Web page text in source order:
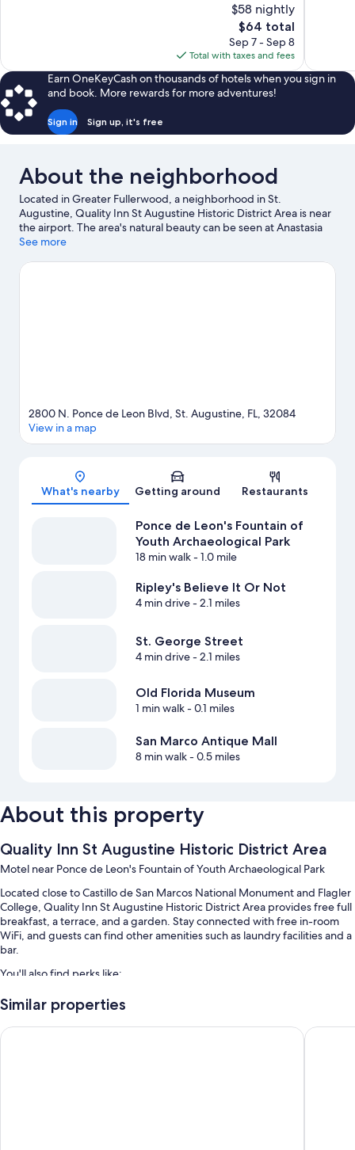
$58 nightly
The
price
is
$64
$64 total
Sep 7 - Sep 8
Total with taxes and fees
Earn OneKeyCash on thousands of hotels when you sign in
and book. More rewards for more adventures!
Sign in Sign up, it's free
About the neighborhood
Located in Greater Fullerwood, a neighborhood in St.
Augustine, Quality Inn St Augustine Historic District Area is near
the airport. The area's natural beauty can be seen at Anastasia
State Park and St. Augustine Beach, while Lightner Museum and
highlights. Ponce de Leon's Fountain of Youth Archaeological
See more
Map
2800 N. Ponce de Leon Blvd, St. Augustine, FL, 32084
View in a map
What's nearby Getting around Restaurants
Ponce de Leon's Fountain of
Youth Archaeological Park
18 min walk- 1.0 mile
Ripley's Believe It Or Not
4 min drive- 2.1 miles
St. George Street
4 min drive- 2.1 miles
Old Florida Museum
1 min walk- 0.1 miles
San Marco Antique Mall
8 min walk- 0.5 miles
About this property
Quality Inn St Augustine Historic District Area
Motel near Ponce de Leon's Fountain of Youth Archaeological Park
Located close to Castillo de San Marcos National Monument and Flagler
College, Quality Inn St Augustine Historic District Area provides free full
breakfast, a terrace, and a garden. Stay connected with free in-room
WiFi, and guests can find other amenities such as laundry facilities and a
bar.
You'll also find perks like:
An outdoor pool along with sun loungers
Tour/ticket assistance, outdoor furniture, and luggage storage
Similar properties
La Quinta Inn & Suites by Wyndham St. Augustine Best